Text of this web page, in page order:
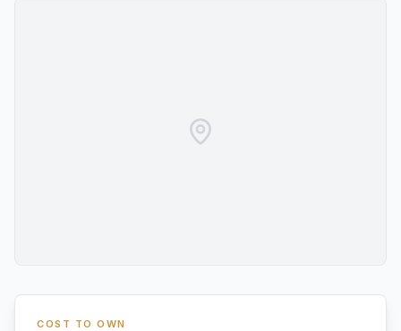
COST TO OWN